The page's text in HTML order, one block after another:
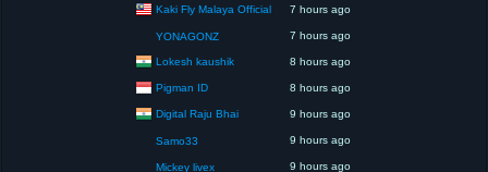
Kaki Fly Malaya Official 7 hours ago
YONAGONZ 7 hours ago
Lokesh kaushik 8 hours ago
Pigman ID 8 hours ago
Digital Raju Bhai 9 hours ago
Samo33 9 hours ago
Mickey livex 9 hours ago